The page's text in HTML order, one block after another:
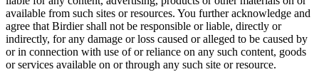
available from such sites or resources. You further acknowledge and
agree that Birdier shall not be responsible or liable, directly or
indirectly, for any damage or loss caused or alleged to be caused by
or in connection with use of or reliance on any such content, goods
or services available on or through any such site or resource.